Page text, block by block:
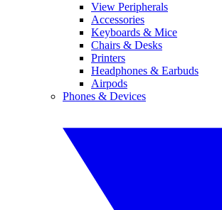
View Peripherals
Accessories
Keyboards & Mice
Chairs & Desks
Printers
Headphones & Earbuds
Airpods
Phones & Devices